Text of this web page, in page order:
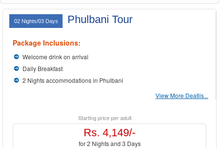
02 Nights/03 Days Phulbani Tour
Package Inclusions:
Welcome drink on arrival
Daily Breakfast
2 Nights accommodations in Phulbani
View More Deatils...
Starting price per adult
Rs. 4,149/-
for 2 Nights and 3 Days